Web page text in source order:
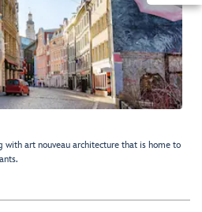
art nouveau architecture that is home to